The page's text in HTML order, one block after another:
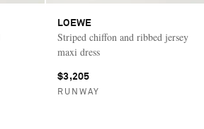
LOEWE
Striped chiffon and ribbed jersey
maxi dress
$3,205
RUNWAY